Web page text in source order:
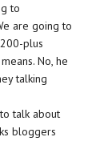
to
are going to
plus
No, he
talking
talk about
bloggers